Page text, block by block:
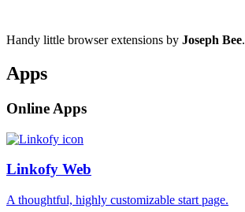
Handy little browser extensions by Joseph Bee.
Apps
Online Apps
Linkofy Web
A thoughtful, highly customizable start page.